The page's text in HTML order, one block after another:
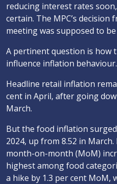
reducing interest rates
certain. The MPC’s decision
meeting was supposed to
A pertinent question is how
influence inflation behaviour.
Headline retail inflation
cent in April, after going
March.
But the food inflation
2024, up from 8.52 in
month-on-month (MoM)
highest among food
a hike by 1.3 per cent MoM,